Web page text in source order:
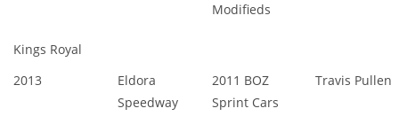
Modifieds
Kings Royal
2013
Eldora
Speedway
2011 BOZ
Sprint Cars
Travis Pullen